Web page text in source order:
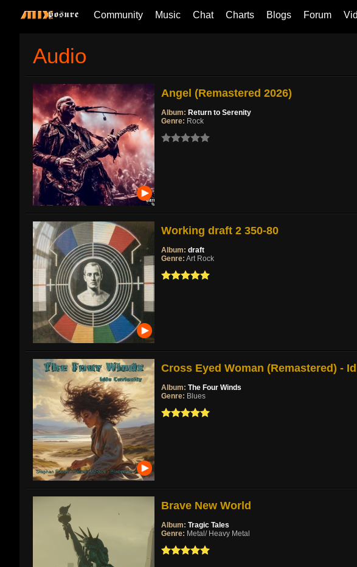
Community Music Chat Charts Blogs Forum
Audio
Angel (Remastered 2026)
Album: Return to Serenity
Genre: Rock
Working draft 2 350-80
Album: draft
Genre: Art Rock
Cross Eyed Woman (Remastered) -
Album: The Four Winds
Genre: Blues
Brave New World
Album: Tragic Tales
Genre: Metal/ Heavy Metal